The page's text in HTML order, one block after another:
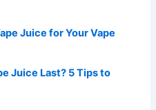
Juice for Your Vape
Juice Last? 5 Tips to